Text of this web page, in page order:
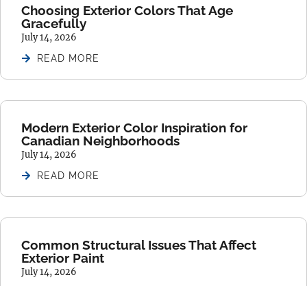
Choosing Exterior Colors That Age
Gracefully
July 14, 2026
READ MORE
Modern Exterior Color Inspiration for
Canadian Neighborhoods
July 14, 2026
READ MORE
Common Structural Issues That Affect
Exterior Paint
July 14, 2026